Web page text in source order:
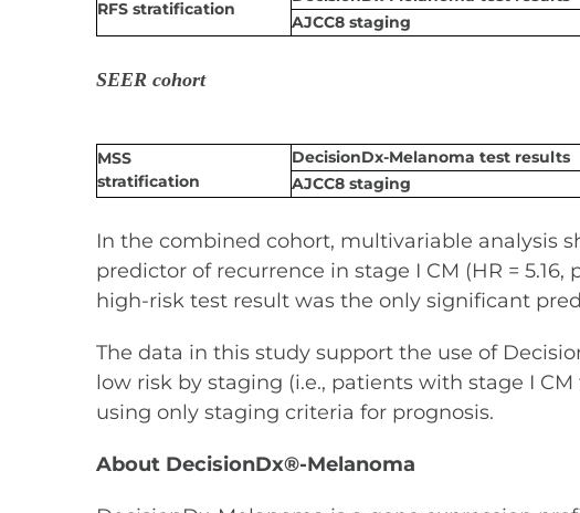
RFS stratification
AJCC8 staging
SEER cohort
MSS
stratification
DecisionDx-Melanoma test results
AJCC8 staging
In the combined cohort, multivariable analysis
predictor of recurrence in stage I CM (HR =
high-risk test result was the only significant
The data in this study support the use of
low risk by staging (i.e., patients with stage I
using only staging criteria for prognosis.
About DecisionDx®-Melanoma